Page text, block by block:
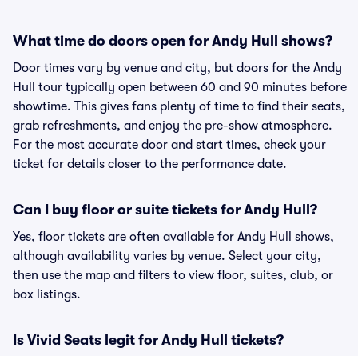
What time do doors open for Andy Hull shows?
Door times vary by venue and city, but doors for the Andy
Hull tour typically open between 60 and 90 minutes before
showtime. This gives fans plenty of time to find their seats,
grab refreshments, and enjoy the pre-show atmosphere.
For the most accurate door and start times, check your
ticket for details closer to the performance date.
Can I buy floor or suite tickets for Andy Hull?
Yes, floor tickets are often available for Andy Hull shows,
although availability varies by venue. Select your city,
then use the map and filters to view floor, suites, club, or
box listings.
Is Vivid Seats legit for Andy Hull tickets?